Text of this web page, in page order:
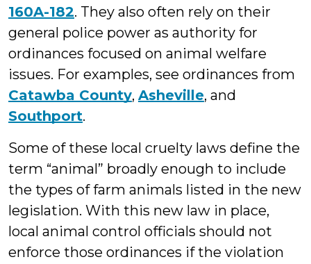
160A-182. They also often rely on their
general police power as authority for
ordinances focused on animal welfare
issues. For examples, see ordinances from
Catawba County, Asheville, and
Southport.
Some of these local cruelty laws define the
term “animal” broadly enough to include
the types of farm animals listed in the new
legislation. With this new law in place,
local animal control officials should not
enforce those ordinances if the violation